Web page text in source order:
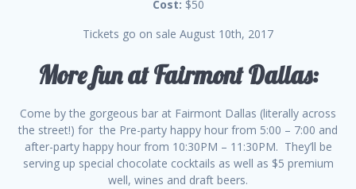
Cost: $50
Tickets go on sale August 10th, 2017
More fun at Fairmont Dallas:
Come by the gorgeous bar at Fairmont Dallas (literally across
the street!) for the Pre-party happy hour from 5:00 – 7:00 and
after-party happy hour from 10:30PM – 11:30PM. They’ll be
serving up special chocolate cocktails as well as $5 premium
well, wines and draft beers.